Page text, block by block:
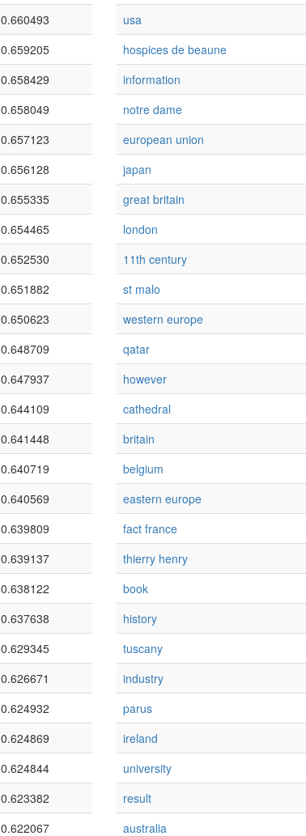
0.660493
0.659205
0.658429
0.658049
0.657123
0.656128
0.655335
0.654465
0.652530
0.651882
0.650623
0.648709
0.647937
0.644109
0.641448
0.640719
0.640569
0.639809
0.639137
0.638122
0.637638
0.629345
0.626671
0.624932
0.624869
0.624844
0.623382
0.622067
usa
hospices de beaune
information
notre dame
european union
japan
great britain
london
11th century
st malo
western europe
qatar
however
cathedral
britain
belgium
eastern europe
fact france
thierry henry
book
history
tuscany
industry
parus
ireland
university
result
australia